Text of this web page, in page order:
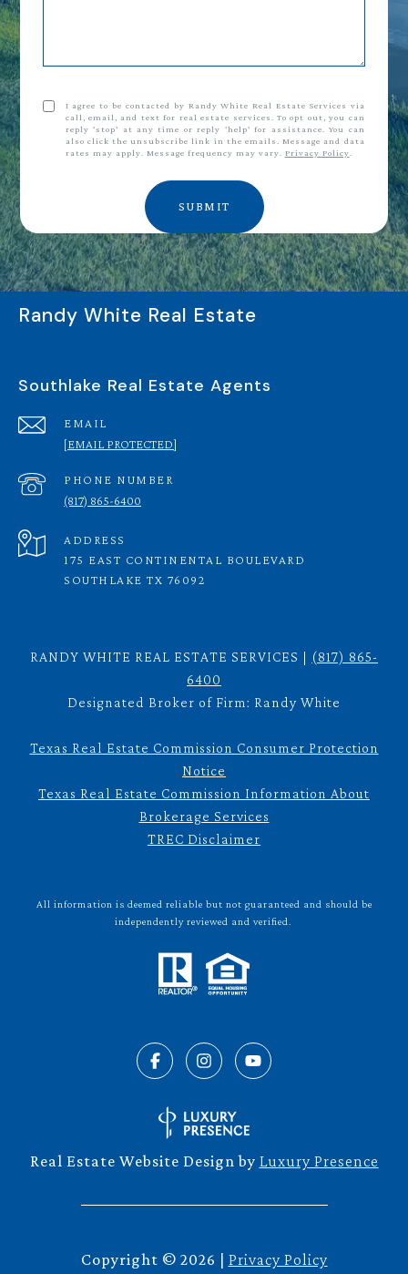
I agree to be contacted by Randy White Real Estate Services via
call, email, and text for real estate services. To opt out, you can
reply 'stop' at any time or reply 'help' for assistance. You can
also click the unsubscribe link in the emails. Message and data
rates may apply. Message frequency may vary. Privacy Policy
SUBMIT
Randy White Real Estate
Southlake Real Estate Agents
EMAIL
[EMAIL PROTECTED]
PHONE NUMBER
(817) 865-6400
ADDRESS
175 EAST CONTINENTAL BOULEVARD
SOUTHLAKE TX 76092
RANDY WHITE REAL ESTATE SERVICES | (817) 865-
6400
Designated Broker of Firm: Randy White
Texas Real Estate Commission Consumer Protection
Notice
Texas Real Estate Commission Information About
Brokerage Services
TREC Disclaimer
All information is deemed reliable but not guaranteed and should be
independently reviewed and verified.
Real Estate Website Design by Luxury Presence
Copyright © 2026 | Privacy Policy